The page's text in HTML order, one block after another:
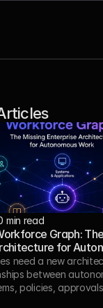
min read
Graph:
for
need a new
between
policies,